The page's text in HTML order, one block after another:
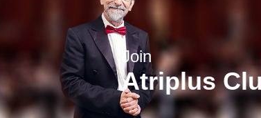
Join
Atriplus